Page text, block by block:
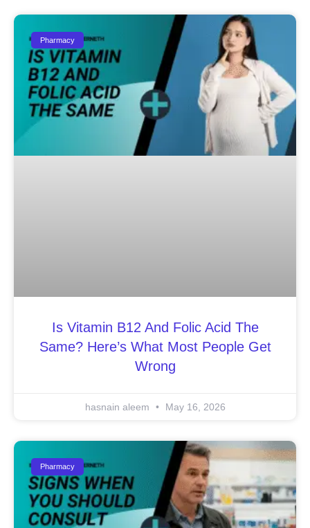
Pharmacy
Is Vitamin B12 And Folic Acid The
Same? Here’s What Most People Get
Wrong
hasnain aleem May 16, 2026
Pharmacy